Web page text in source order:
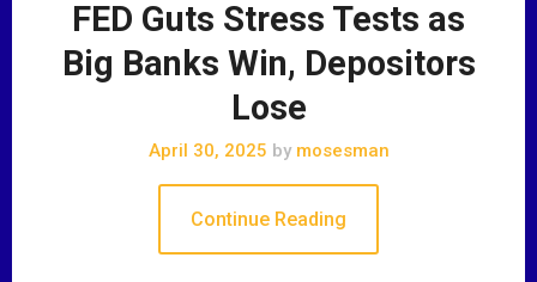
FED Guts Stress Tests as
Big Banks Win, Depositors
Lose
April 30, 2025 bymosesman
Continue Reading